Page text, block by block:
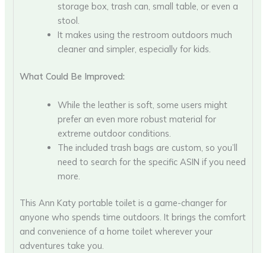
storage box, trash can, small table, or even a
stool.
It makes using the restroom outdoors much
cleaner and simpler, especially for kids.
What Could Be Improved:
While the leather is soft, some users might
prefer an even more robust material for
extreme outdoor conditions.
The included trash bags are custom, so you’ll
need to search for the specific ASIN if you need
more.
This Ann Katy portable toilet is a game-changer for
anyone who spends time outdoors. It brings the comfort
and convenience of a home toilet wherever your
adventures take you.